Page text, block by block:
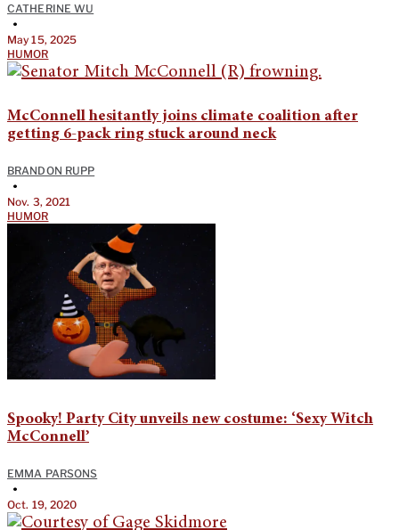
CATHERINE WU
•
May 15, 2025
HUMOR
McConnell hesitantly joins climate coalition after
getting 6-pack ring stuck around neck
BRANDON RUPP
•
Nov. 3, 2021
HUMOR
Spooky! Party City unveils new costume: ‘Sexy Witch
McConnell’
EMMA PARSONS
•
Oct. 19, 2020